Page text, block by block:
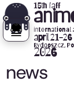
15th iaff
2026
international
april 21-26
Bydgoszcz,
news